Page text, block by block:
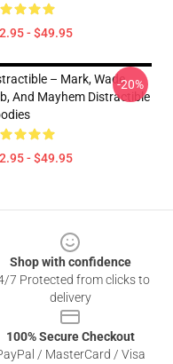
- $49.95
– Mark, Wade,
And Mayhem Distractible
- $49.95
-20%
Shop with confidence
7 Protected from clicks to
delivery
100% Secure Checkout
/ MasterCard / Visa